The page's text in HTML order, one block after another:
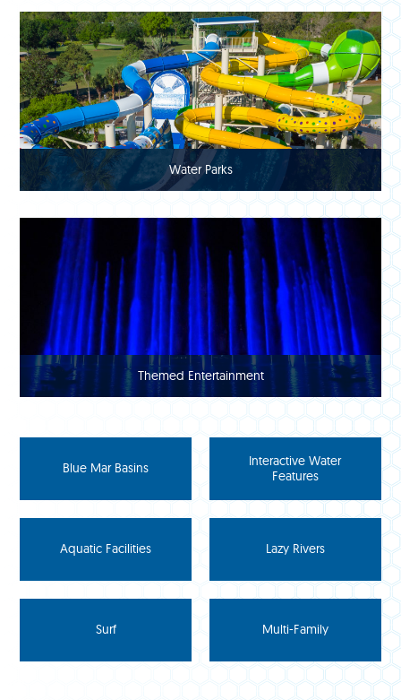
Water Parks
Themed Entertainment
Interactive Water
Features
Aquatic Facilities Lazy Rivers
Surf Multi-Family
Blue Mar Basins